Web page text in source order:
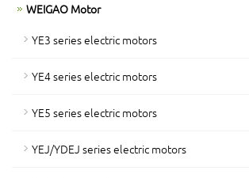
WEIGAO Motor
YE3 series electric motors
YE4 series electric motors
YE5 series electric motors
YEJ/YDEJ series electric motors